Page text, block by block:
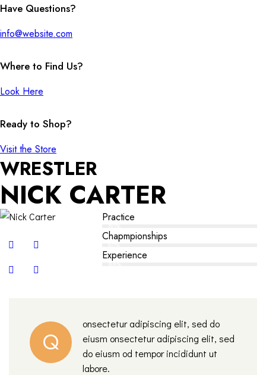
Have Questions?
info@website.com
Where to Find Us?
Look Here
Ready to Shop?
Visit the Store
WRESTLER
NICK CARTER
Practice
Chapmpionships
Experience
Q
onsectetur adipiscing elit, sed do
eiusm onsectetur adipiscing elit, sed
do eiusm od tempor incididunt ut
labore.